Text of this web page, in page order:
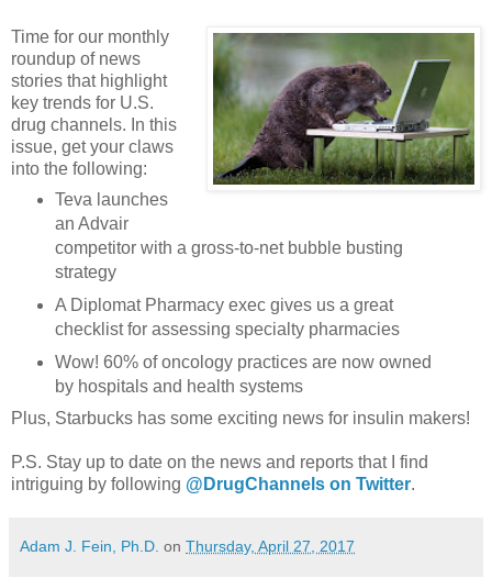
Time for our monthly
roundup of news
stories that highlight
key trends for U.S.
drug channels. In this
issue, get your claws
into the following:
Teva launches
an Advair
competitor with a gross-to-net bubble busting
strategy
A Diplomat Pharmacy exec gives us a great
checklist for assessing specialty pharmacies
Wow! 60% of oncology practices are now owned
by hospitals and health systems
Plus, Starbucks has some exciting news for insulin makers!
P.S. Stay up to date on the news and reports that I find
intriguing by following @DrugChannels on Twitter.
Adam J. Fein, Ph.D. on Thursday, April 27, 2017